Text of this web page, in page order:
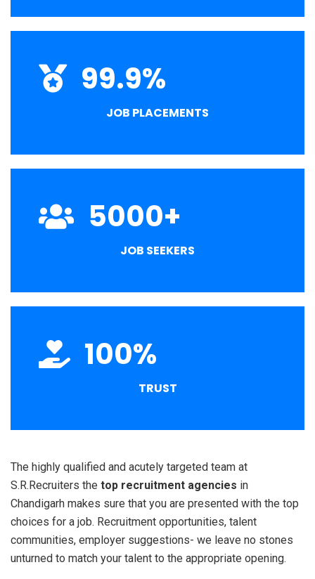
99.9%
JOB PLACEMENTS
5000+
JOB SEEKERS
100%
TRUST
The highly qualified and acutely targeted team at
S.R.Recruiters the top recruitment agencies in
Chandigarh makes sure that you are presented with the top
choices for a job. Recruitment opportunities, talent
communities, employer suggestions- we leave no stones
unturned to match your talent to the appropriate opening.